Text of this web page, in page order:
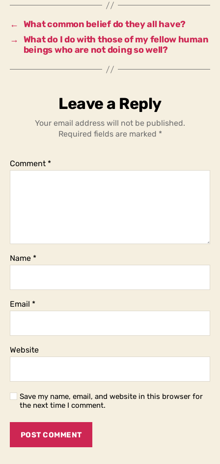
to
← What common belief do they all have?
→ What do I do with those of my fellow human
beings who are not doing so well?
Leave a Reply
Your email address will not be published.
Required fields are marked *
Comment *
Name *
Email *
Website
Save my name, email, and website in this browser for
the next time I comment.